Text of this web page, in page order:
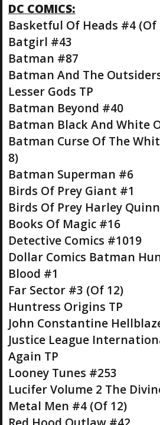
DC COMICS:
Basketful Of Heads #4 (Of
Batgirl #43
Batman #87
Batman And The
Lesser Gods TP
Batman Beyond #40
Batman Black And White
Batman Curse Of The
8)
Batman Superman #6
Birds Of Prey Giant #1
Birds Of Prey Harley
Books Of Magic #16
Detective Comics #1019
Dollar Comics Batman
Blood #1
Far Sector #3 (Of 12)
Huntress Origins TP
John Constantine
Justice League
Again TP
Looney Tunes #253
Lucifer Volume 2 The
Metal Men #4 (Of 12)